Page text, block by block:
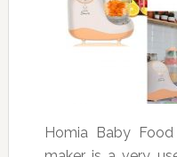
Homia Baby